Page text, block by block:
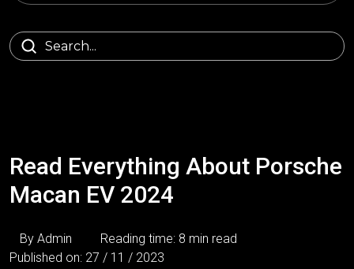
Read Everything About Porsche
Macan EV 2024
By Admin
Reading time: 8 min read
Published on: 27 / 11 / 2023